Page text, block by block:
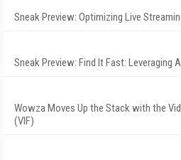
Sneak Preview: Optimizing Live
Sneak Preview: Find It Fast: Leveraging
Wowza Moves Up the Stack with the
(VIF)